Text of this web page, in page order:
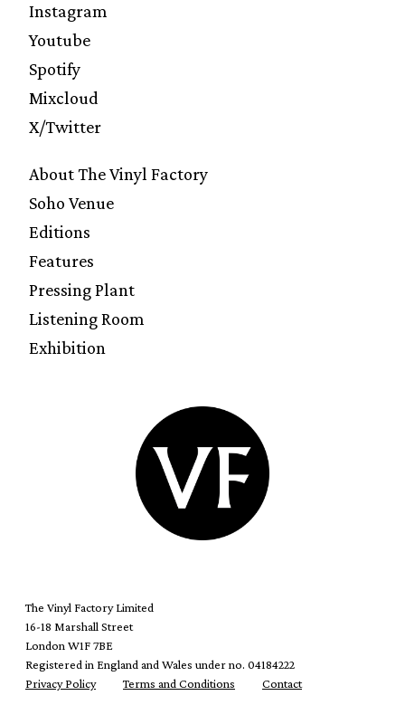
Instagram
Youtube
Spotify
Mixcloud
X/Twitter
About The Vinyl Factory
Soho Venue
Editions
Features
Pressing Plant
Listening Room
Exhibition
The Vinyl Factory Limited
16-18 Marshall Street
London W1F 7BE
Registered in England and Wales under no. 04184222
Privacy Policy
Terms and Conditions Contact